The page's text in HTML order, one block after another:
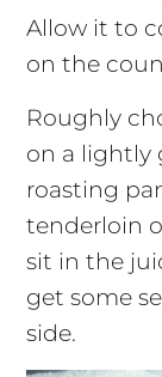
Allow it to
on the
Roughly
on a lightly
roasting
tenderloin
sit in the
get some
side.